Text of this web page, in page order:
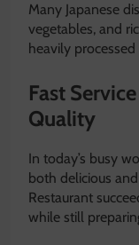
Many Japanese
vegetables, and
heavily
Fast
Quality
In today’s busy
both delicious
Restaurant
while still